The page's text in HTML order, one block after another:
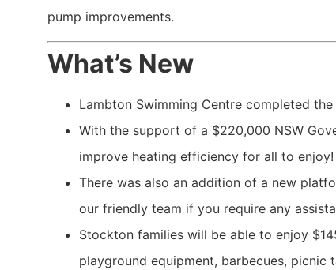
pump improvements.
What’s New
Lambton Swimming Centre completed
With the support of a $220,000 NSW
improve heating efficiency for all to enjoy!
There was also an addition of a new
our friendly team if you require any
Stockton families will be able to enjoy
playground equipment, barbecues, picnic